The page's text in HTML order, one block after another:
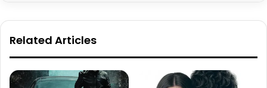
Related Articles